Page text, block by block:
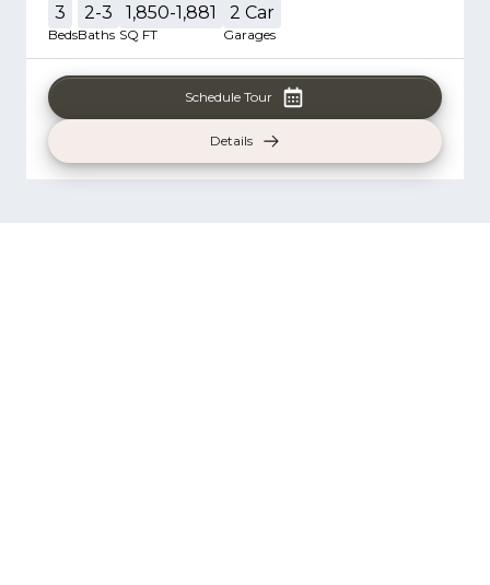
3
Beds
2-3
Baths
1,850-1,881
SQ FT
2 Car
Garages
Schedule Tour
Details